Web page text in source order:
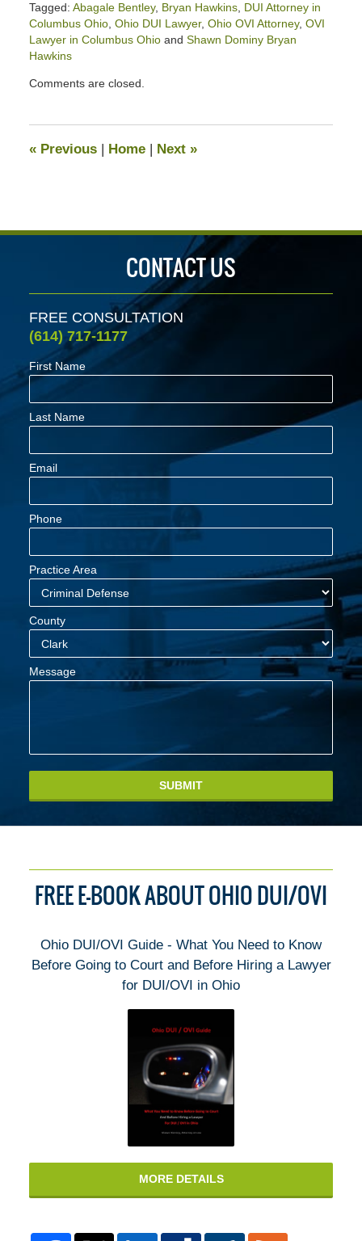
Tagged: Abagale Bentley, Bryan Hawkins, DUI Attorney in
Columbus Ohio, Ohio DUI Lawyer, Ohio OVI Attorney, OVI
Lawyer in Columbus Ohioand Shawn Dominy Bryan
Hawkins
March
pm
Comments are closed.
«Previous | Home | Next »
CONTACT US
FREE CONSULTATION
(614) 717-1177
First Name
Last Name
Email
Phone
Practice Area
County
Message
SUBMIT
FREE E-BOOK ABOUT OHIO DUI/OVI
Ohio DUI/OVI Guide - What You Need to Know
Before Going to Court and Before Hiring a Lawyer
for DUI/OVI in Ohio
MORE DETAILS